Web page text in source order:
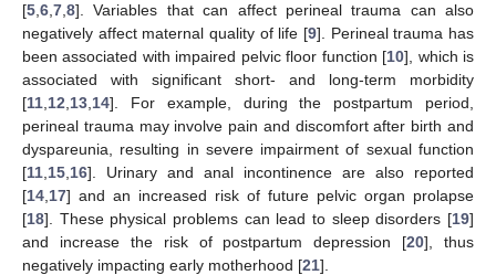
[5 6 7 8]. Variables that can affect perineal trauma can also
negatively affect maternal quality of life [9]. Perineal trauma has
been associated with impaired pelvic floor function [10], which is
associated with significant short- and long-term morbidity
[11 12 13 14]. For example, during the postpartum period,
perineal trauma may involve pain and discomfort after birth and
dyspareunia, resulting in severe impairment of sexual function
[11 15 16]. Urinary and anal incontinence are also reported
[14 17] and an increased risk of future pelvic organ prolapse
[18]. These physical problems can lead to sleep disorders [19]
and increase the risk of postpartum depression [20], thus
negatively impacting early motherhood [21].